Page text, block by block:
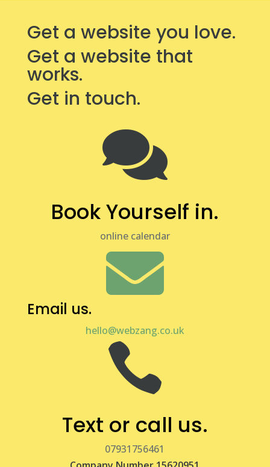
Get a website you love.
Get a website that
works.
Get in touch.

Book Yourself in.
online calendar

Email us.
hello@webzang.co.uk

Text or call us.
07931756461